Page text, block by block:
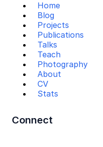
Home
Blog
Projects
Publications
Talks
Teach
Photography
About
CV
Stats
Connect